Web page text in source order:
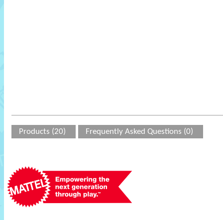
Products (20) Frequently Asked Questions (0)